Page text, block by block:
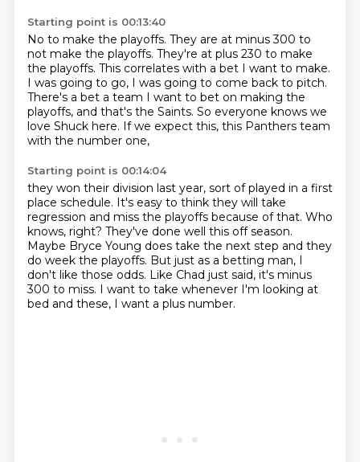
Starting point is 00:13:40
No to make the playoffs. They are at minus 300 to
not make the playoffs. They're at plus 230 to make
the playoffs. This correlates with a bet I want to make.
I was going to go, I was going to come back to pitch.
There's a bet a team I want to bet on making the
playoffs, and that's the Saints. So everyone knows we
love Shuck here. If we expect this, this Panthers team
with the number one,
Starting point is 00:14:04
they won their division last year, sort of played in a first
place schedule. It's easy to think they will take
regression and miss the playoffs because of that. Who
knows, right? They've done well this off season.
Maybe Bryce Young does take the next step and they
do week the playoffs. But just as a betting man, I
don't like those odds. Like Chad just said, it's minus
300 to miss. I want to take whenever I'm looking at
bed and these, I want a plus number.